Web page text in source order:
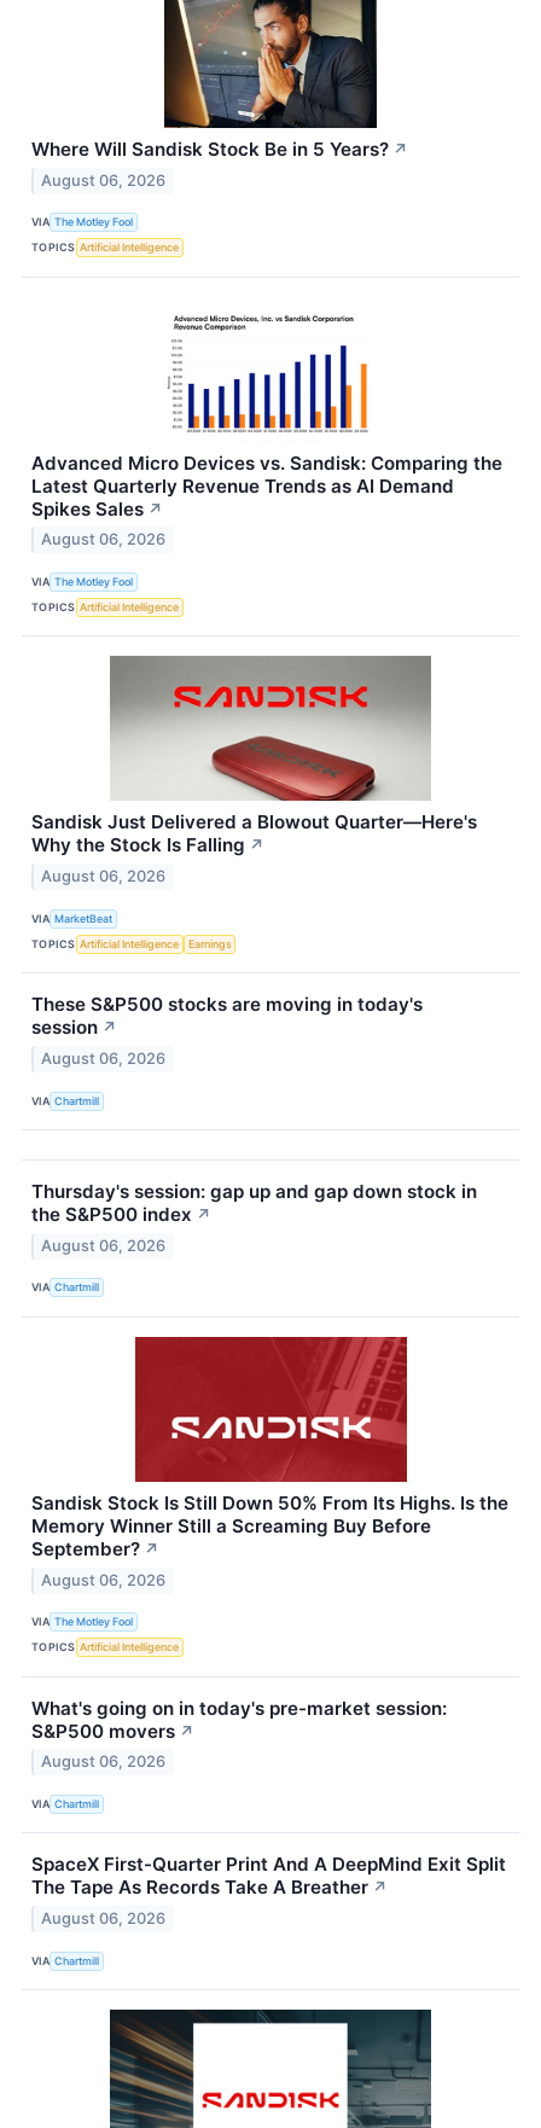
Where Will Sandisk Stock Be in 5 Years? ↗
August 06, 2026
VIA The Motley Fool
TOPICS Artificial Intelligence
Advanced Micro Devices vs. Sandisk: Comparing the
Latest Quarterly Revenue Trends as AI Demand
Spikes Sales ↗
August 06, 2026
VIA The Motley Fool
TOPICS Artificial Intelligence
Sandisk Just Delivered a Blowout Quarter—Here's
Why the Stock Is Falling ↗
August 06, 2026
VIA MarketBeat
TOPICS Artificial Intelligence Earnings
These S&P500 stocks are moving in today's
session ↗
August 06, 2026
VIA Chartmill
Thursday's session: gap up and gap down stock in
the S&P500 index ↗
August 06, 2026
VIA Chartmill
Sandisk Stock Is Still Down 50% From Its Highs. Is the
Memory Winner Still a Screaming Buy Before
September? ↗
August 06, 2026
VIA The Motley Fool
TOPICS Artificial Intelligence
What's going on in today's pre-market session:
S&P500 movers ↗
August 06, 2026
VIA Chartmill
SpaceX First-Quarter Print And A DeepMind Exit Split
The Tape As Records Take A Breather ↗
August 06, 2026
VIA Chartmill